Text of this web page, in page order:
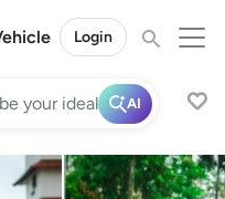
Login
AI